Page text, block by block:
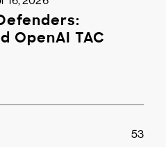
OpenAI TAC
53